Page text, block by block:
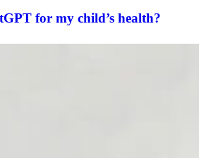
for my child’s health?